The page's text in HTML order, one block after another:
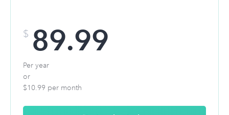
$ 89.99
Per year
or
$10.99 per month